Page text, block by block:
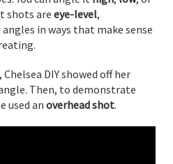
shots are eye-level,
in ways that make sense
DIY showed off her
Then, to demonstrate
used an overhead shot.